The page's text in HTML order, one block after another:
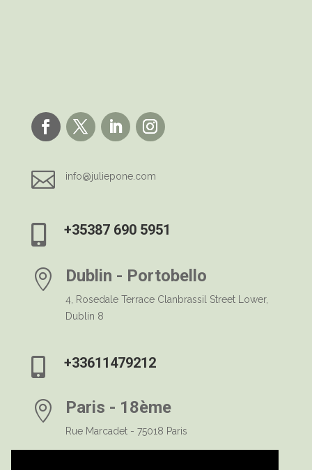
 info@juliepone.com
 +35387 690 5951
 Dublin - Portobello
4, Rosedale Terrace Clanbrassil Street Lower,
Dublin 8
 +33611479212
 Paris - 18ème
Rue Marcadet - 75018 Paris